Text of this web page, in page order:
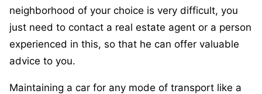
neighborhood of your choice is very difficult, you
just need to contact a real estate agent or a person
experienced in this, so that he can offer valuable
advice to you.
Maintaining a car for any mode of transport like a